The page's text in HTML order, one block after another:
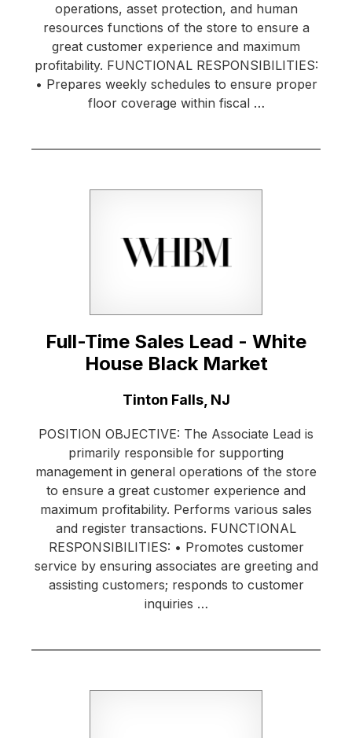
operations, asset protection, and human
resources functions of the store to ensure a
great customer experience and maximum
profitability. FUNCTIONAL RESPONSIBILITIES:
• Prepares weekly schedules to ensure proper
floor coverage within fiscal …
Full-Time Sales Lead - White
House Black Market
Tinton Falls, NJ
POSITION OBJECTIVE: The Associate Lead is
primarily responsible for supporting
management in general operations of the store
to ensure a great customer experience and
maximum profitability. Performs various sales
and register transactions. FUNCTIONAL
RESPONSIBILITIES: • Promotes customer
service by ensuring associates are greeting and
assisting customers; responds to customer
inquiries …